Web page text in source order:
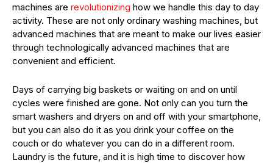
machines are revolutionizing how we handle this day to day
activity. These are not only ordinary washing machines, but
advanced machines that are meant to make our lives easier
through technologically advanced machines that are
convenient and efficient.
Days of carrying big baskets or waiting on and on until
cycles were finished are gone. Not only can you turn the
smart washers and dryers on and off with your smartphone,
but you can also do it as you drink your coffee on the
couch or do whatever you can do in a different room.
Laundry is the future, and it is high time to discover how